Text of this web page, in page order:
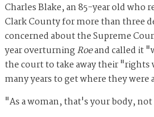
Charles Blake, an 85-year old who
Clark County for more than three
concerned about the Supreme
year overturningRoeand called it
the court to take away their "rights
many years to get where they were
"As a woman, that's your body,